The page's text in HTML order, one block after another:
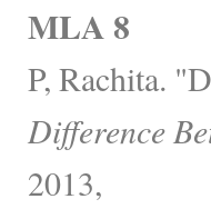
MLA 8
P, Rachita.
Difference
2013,